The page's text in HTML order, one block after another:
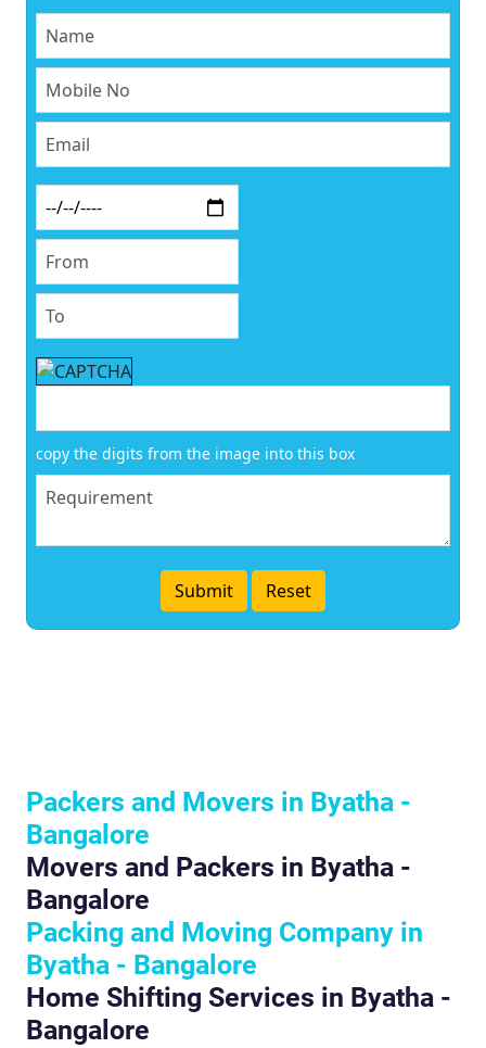
copy the digits from the image into this box
Packers and Movers in Byatha -
Bangalore
Movers and Packers in Byatha -
Bangalore
Packing and Moving Company in
Byatha - Bangalore
Home Shifting Services in Byatha -
Bangalore